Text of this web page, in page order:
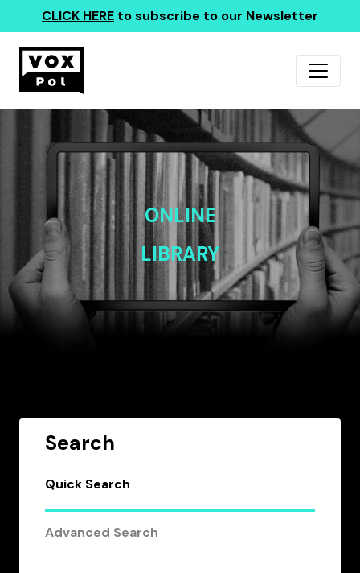
CLICK HERE to subscribe to our Newsletter
ONLINE
LIBRARY
Search
Quick Search
Advanced Search